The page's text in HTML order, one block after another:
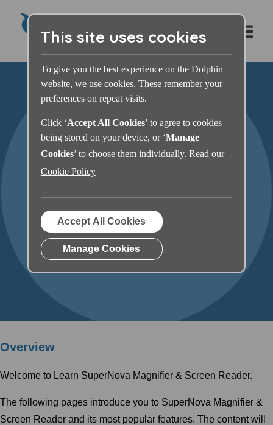
SuperNova Magnifier &
Screen Reader For You
Overview
Welcome to Learn SuperNova Magnifier & Screen Reader.
The following pages introduce you to SuperNova Magnifier &
Screen Reader and its most popular features. The content will
This site uses cookies
To give you the best experience on the Dolphin
website, we use cookies. These remember your
preferences on repeat visits.
Click ‘Accept All Cookies’ to agree to cookies
being stored on your device, or ‘Manage
Cookies’ to choose them individually. Read our
Cookie Policy
Accept All Cookies
Manage Cookies